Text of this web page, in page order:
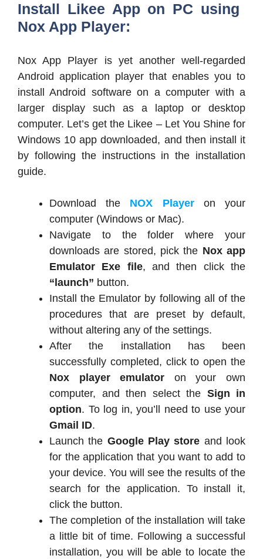
Install Likee App on PC using
Nox App Player:
Nox App Player is yet another well-regarded
Android application player that enables you to
install Android software on a computer with a
larger display such as a laptop or desktop
computer. Let’s get the Likee – Let You Shine for
Windows 10 app downloaded, and then install it
by following the instructions in the installation
guide.
Download the NOX Player on your
computer (Windows or Mac).
Navigate to the folder where your
downloads are stored, pick the Nox app
Emulator Exe file, and then click the
“launch” button.
Install the Emulator by following all of the
procedures that are preset by default,
without altering any of the settings.
After the installation has been
successfully completed, click to open the
Nox player emulator on your own
computer, and then select the Sign in
option. To log in, you’ll need to use your
Gmail ID.
Launch the Google Play store and look
for the application that you want to add to
your device. You will see the results of the
search for the application. To install it,
click the button.
The completion of the installation will take
a little bit of time. Following a successful
installation, you will be able to locate the